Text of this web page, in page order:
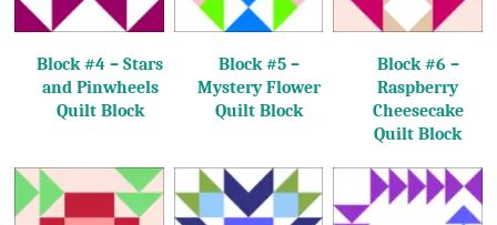
Block #4 – Stars
and Pinwheels
Quilt Block
Block #5 –
Mystery Flower
Quilt Block
Block #6 –
Raspberry
Cheesecake
Quilt Block